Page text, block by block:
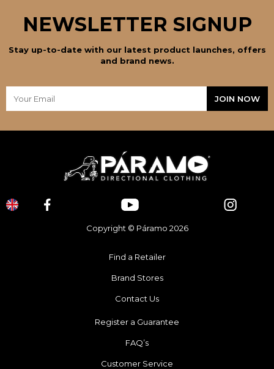
NEWSLETTER SIGNUP
Stay up-to-date with our latest product launches, offers
and brand news.
Copyright © Páramo 2026
Find a Retailer
Brand Stores
Contact Us
Register a Guarantee
FAQ’s
Customer Service